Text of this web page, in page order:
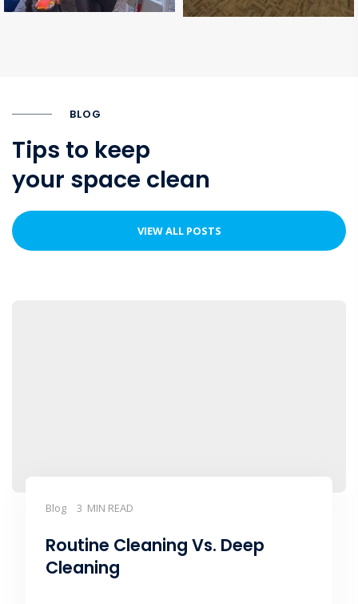
BLOG
Tips to keep
your space clean
VIEW ALL POSTS
Blog 3 MIN READ
Routine Cleaning Vs. Deep
Cleaning